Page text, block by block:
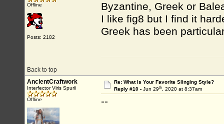
Offline
Posts: 2182
Byzantine, Greek or
I like fig8 but I find it
Greek has been
Back to top
AncientCraftwork
Interfector Viris Spurii
Offline
Re: What Is Your Favorite Slinging Style?
Reply #10 - Jun 29th, 2020 at 8:37am
--